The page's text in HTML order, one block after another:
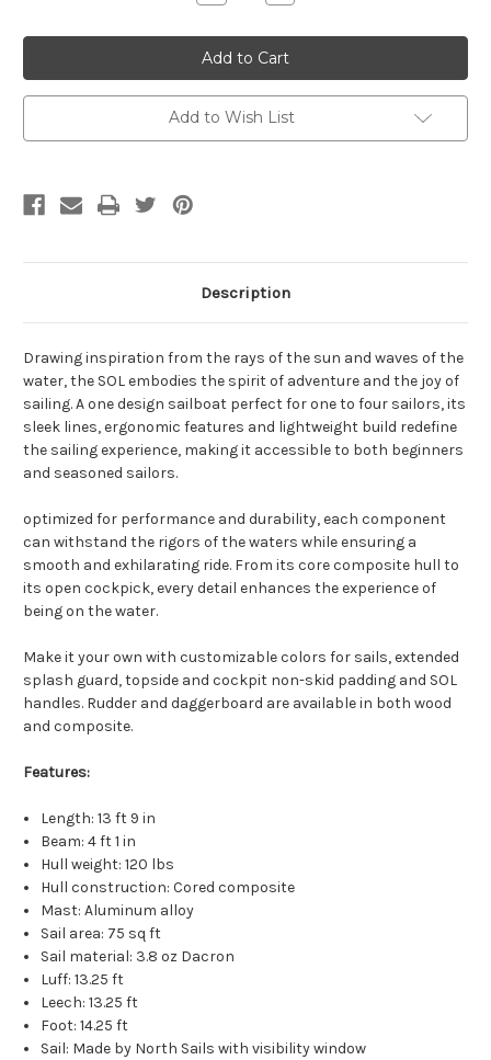
Quantity
SOL
Sailboat
Quantity
SOL
Sailboat
Add to Wish List
Description
Drawing inspiration from the rays of the sun and waves of the
water, the SOL embodies the spirit of adventure and the joy of
sailing. A one design sailboat perfect for one to four sailors, its
sleek lines, ergonomic features and lightweight build redefine
the sailing experience, making it accessible to both beginners
and seasoned sailors.
optimized for performance and durability, each component
can withstand the rigors of the waters while ensuring a
smooth and exhilarating ride. From its core composite hull to
its open cockpick, every detail enhances the experience of
being on the water.
Make it your own with customizable colors for sails, extended
splash guard, topside and cockpit non-skid padding and SOL
handles. Rudder and daggerboard are available in both wood
and composite.
Features:
Length: 13 ft 9 in
Beam: 4 ft 1 in
Hull weight: 120 lbs
Hull construction: Cored composite
Mast: Aluminum alloy
Sail area: 75 sq ft
Sail material: 3.8 oz Dacron
Luff: 13.25 ft
Leech: 13.25 ft
Foot: 14.25 ft
Sail: Made by North Sails with visibility window